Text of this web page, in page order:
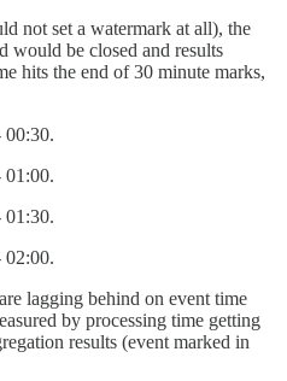
not set a watermark at all), the
would be closed and results
hits the end of 30 minute marks,
lagging behind on event time
by processing time getting
results (event marked in